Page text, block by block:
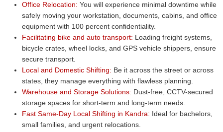
Office Relocation: You will experience minimal downtime while
safely moving your workstation, documents, cabins, and office
equipment with 100 percent confidentiality.
Facilitating bike and auto transport: Loading freight systems,
bicycle crates, wheel locks, and GPS vehicle shippers, ensure
secure transport.
Local and Domestic Shifting: Be it across the street or across
states, they manage everything with flawless planning.
Warehouse and Storage Solutions: Dust-free, CCTV-secured
storage spaces for short-term and long-term needs.
Fast Same-Day Local Shifting in Kandra: Ideal for bachelors,
small families, and urgent relocations.